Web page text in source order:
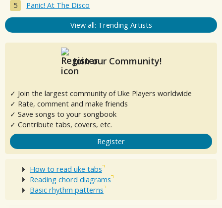
Panic! At The Disco
View all: Trending Artists
Join our Community!
✓ Join the largest community of Uke Players worldwide
✓ Rate, comment and make friends
✓ Save songs to your songbook
✓ Contribute tabs, covers, etc.
Register
How to read uke tabs
Reading chord diagrams
Basic rhythm patterns